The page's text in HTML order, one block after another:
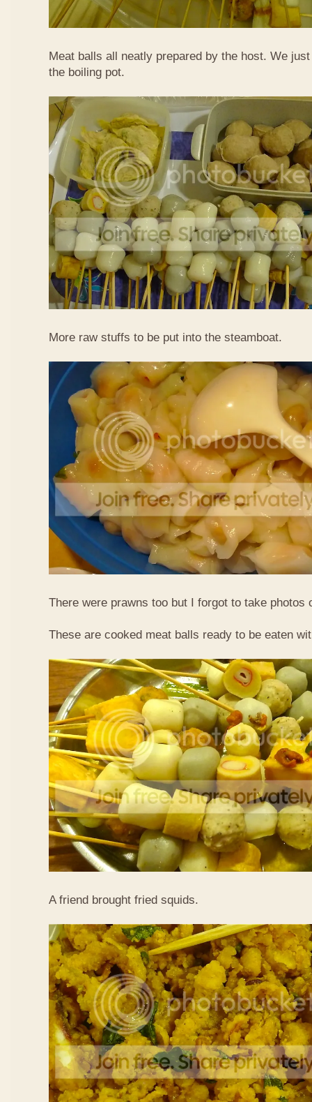
Meat balls all neatly prepared by the host. We
the boiling pot.
More raw stuffs to be put into the steamboat.
There were prawns too but I forgot to take photos
These are cooked meat balls ready to be eaten
A friend brought fried squids.